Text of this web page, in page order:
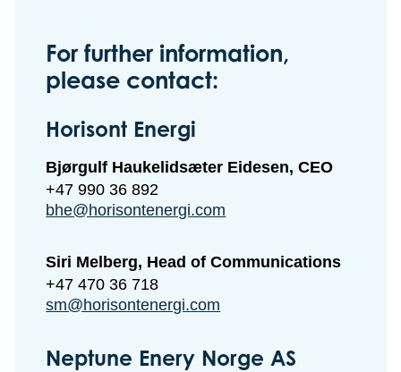
For further information,
please contact:
Horisont Energi
Bjørgulf Haukelidsæter Eidesen, CEO
+47 990 36 892
bhe@horisontenergi.com
Siri Melberg, Head of Communications
+47 470 36 718
sm@horisontenergi.com
Neptune Enery Norge AS